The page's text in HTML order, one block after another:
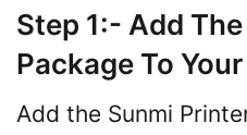
Step 1:- Add
Package To
Add the Sunmi